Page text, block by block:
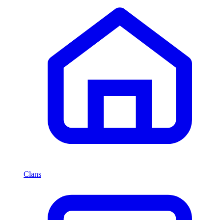
Clans